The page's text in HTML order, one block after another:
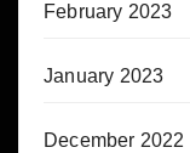
February 2023
January 2023
December 2022